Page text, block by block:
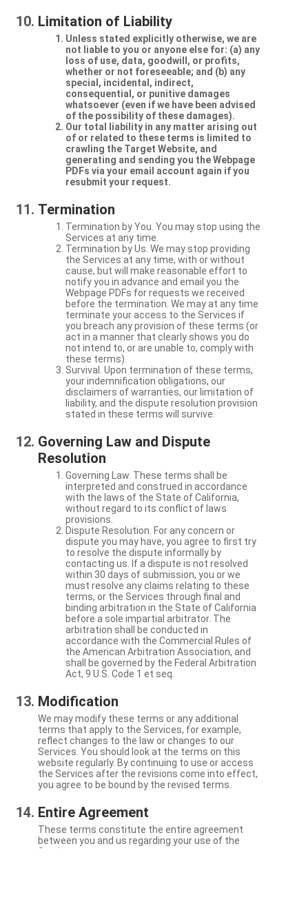
Limitation of Liability
Unless stated explicitly otherwise, we are
not liable to you or anyone else for: (a) any
loss of use, data, goodwill, or profits,
whether or not foreseeable; and (b) any
special, incidental, indirect,
consequential, or punitive damages
whatsoever (even if we have been advised
of the possibility of these damages).
Our total liability in any matter arising out
of or related to these terms is limited to
crawling the Target Website, and
generating and sending you the Webpage
PDFs via your email account again if you
resubmit your request.
Termination
Termination by You. You may stop using the
Services at any time.
Termination by Us. We may stop providing
the Services at any time, with or without
cause, but will make reasonable effort to
notify you in advance and email you the
Webpage PDFs for requests we received
before the termination. We may at any time
terminate your access to the Services if
you breach any provision of these terms (or
act in a manner that clearly shows you do
not intend to, or are unable to, comply with
these terms).
Survival. Upon termination of these terms,
your indemnification obligations, our
disclaimers of warranties, our limitation of
liability, and the dispute resolution provision
stated in these terms will survive.
Governing Law and Dispute
Resolution
Governing Law. These terms shall be
interpreted and construed in accordance
with the laws of the State of California,
without regard to its conflict of laws
provisions.
Dispute Resolution. For any concern or
dispute you may have, you agree to first try
to resolve the dispute informally by
contacting us. If a dispute is not resolved
within 30 days of submission, you or we
must resolve any claims relating to these
terms, or the Services through final and
binding arbitration in the State of California
before a sole impartial arbitrator. The
arbitration shall be conducted in
accordance with the Commercial Rules of
the American Arbitration Association, and
shall be governed by the Federal Arbitration
Act, 9 U.S. Code 1 et seq.
Modification
We may modify these terms or any additional
terms that apply to the Services, for example,
reflect changes to the law or changes to our
Services. You should look at the terms on this
website regularly. By continuing to use or access
the Services after the revisions come into effect,
you agree to be bound by the revised terms.
Entire Agreement
These terms constitute the entire agreement
between you and us regarding your use of the
Services.